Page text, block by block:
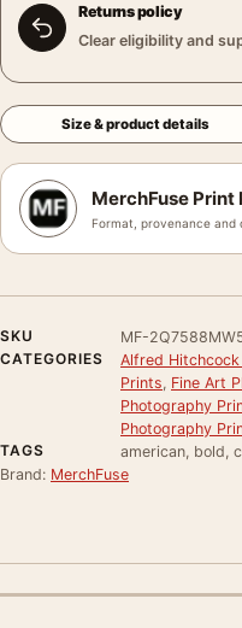
Returns policy
Clear eligibility and
Size & product details
MerchFuse Print
Format, provenance and
SKU
MF-
CATEGORIES
Alfred
Prints Fine Art
Photography
Photography
TAGS
american, bold,
Brand: MerchFuse